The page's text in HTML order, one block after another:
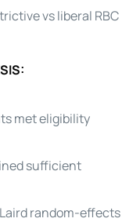
vs liberal RBC
met eligibility
sufficient
random-effects